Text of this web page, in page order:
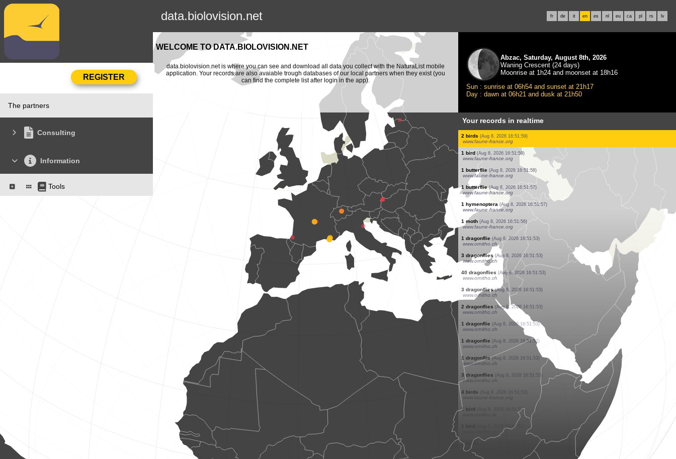
data.biolovision.net fr de it en es nl eu ca pl rs lv
The partners
Consulting
Information
Tools
WELCOME TO DATA.BIOLOVISION.NET
data.biolovision.net is where you can see and download all data you collect with the NaturaList mobile
application. Your records are also avaiable trough databases of our local partners when they exist (you
can find the complete list after login in the app).
Abzac, Saturday, August 8th, 2026
Waning Crescent (24 days)
Moonrise at 1h24 and moonset at 18h16
Sun : sunrise at 06h54 and sunset at 21h17
Day : dawn at 06h21 and dusk at 21h50
Your records in realtime
0 bird (Aug 8, 2026 16:52:48)
www.ornitho.it
1 bird (Aug 8, 2026 16:52:47)
www.faune-france.org
1 butterflie (Aug 8, 2026 16:52:33)
www.faune-france.org
1 butterflie (Aug 8, 2026 16:52:29)
www.faune-france.org
0 bird (Aug 8, 2026 16:52:29)
www.ornitho.it
1 butterflie (Aug 8, 2026 16:52:23)
www.faune-france.org
0 orthoptera (Aug 8, 2026 16:52:20)
www.ornitho.ch
1 moth (Aug 8, 2026 16:52:15)
www.faune-france.org
0bird (Aug 8, 2026 16:52:04)
www.ornitho.it
2 birds (Aug 8, 2026 16:51:59)
www.faune-france.org
1 bird (Aug 8, 2026 16:51:59)
www.faune-france.org
1 butterflie (Aug 8, 2026 16:51:58)
www.faune-france.org
1 butterflie (Aug 8, 2026 16:51:57)
www.faune-france.org
1 hymenoptera (Aug 8, 2026 16:51:57)
www.faune-france.org
1 moth (Aug 8, 2026 16:51:56)
www.faune-france.org
1 dragonflie (Aug 8, 2026 16:51:53)
www.ornitho.ch
3 dragonflies (Aug 8, 2026 16:51:53)
(Aug 8, 2026 16:51:53)
3 dragonflies (Aug 8, 2026 16:51:53)
www.ornitho.ch